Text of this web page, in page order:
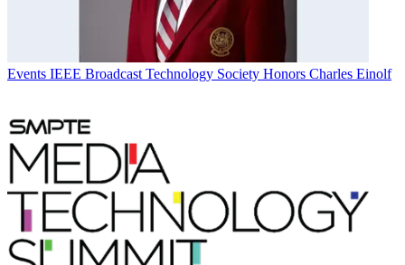
Events IEEE Broadcast Technology Society Honors Charles Einolf